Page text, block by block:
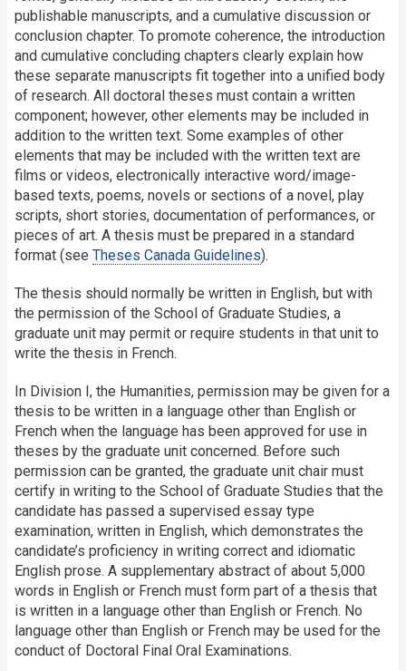
publishable manuscripts, and a cumulative discussion or
conclusion chapter. To promote coherence, the introduction
and cumulative concluding chapters clearly explain how
these separate manuscripts fit together into a unified body
of research. All doctoral theses must contain a written
component; however, other elements may be included in
addition to the written text. Some examples of other
elements that may be included with the written text are
films or videos, electronically interactive word/image-
based texts, poems, novels or sections of a novel, play
scripts, short stories, documentation of performances, or
pieces of art. A thesis must be prepared in a standard
format (see Theses Canada Guidelines).
The thesis should normally be written in English, but with
the permission of the School of Graduate Studies, a
graduate unit may permit or require students in that unit to
write the thesis in French.
In Division I, the Humanities, permission may be given for a
thesis to be written in a language other than English or
French when the language has been approved for use in
theses by the graduate unit concerned. Before such
permission can be granted, the graduate unit chair must
certify in writing to the School of Graduate Studies that the
candidate has passed a supervised essay type
examination, written in English, which demonstrates the
candidate’s proficiency in writing correct and idiomatic
English prose. A supplementary abstract of about 5,000
words in English or French must form part of a thesis that
is written in a language other than English or French. No
language other than English or French may be used for the
conduct of Doctoral Final Oral Examinations.